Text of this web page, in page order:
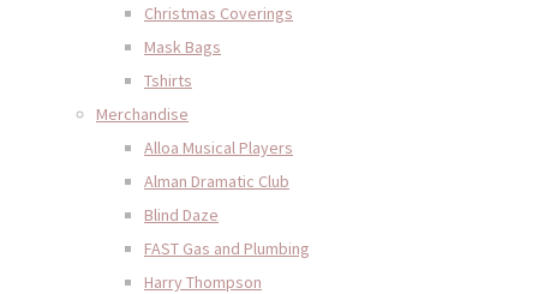
Christmas Coverings
Mask Bags
Tshirts
Merchandise
Alloa Musical Players
Alman Dramatic Club
Blind Daze
FAST Gas and Plumbing
Harry Thompson